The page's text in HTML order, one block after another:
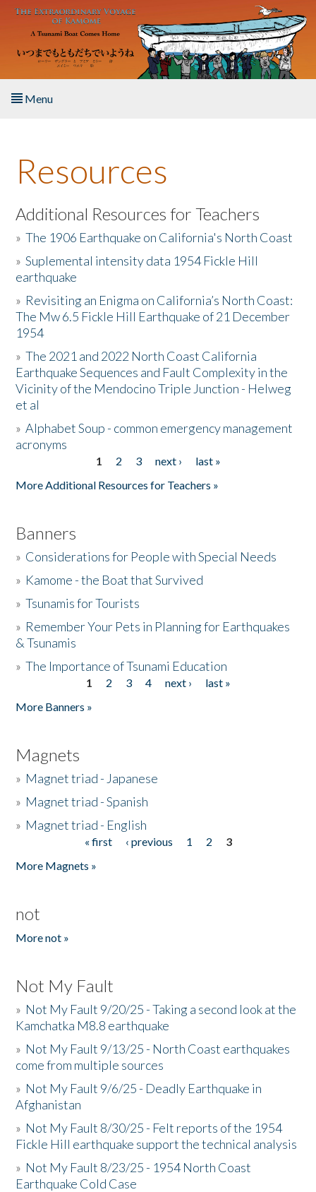
Skip to main content
Menu
About the Book
Listen to the Book
Activities
The Story & Student Exchange
Resources
Donate
Resources
Additional Resources for Teachers
»The 1906 Earthquake on California's North Coast
»Suplemental intensity data 1954 Fickle Hill
earthquake
» Revisiting an Enigma on California’s North Coast:
The Mw 6.5 Fickle Hill Earthquake of 21 December
1954
»The 2021 and 2022 North Coast California
Earthquake Sequences and Fault Complexity in the
Vicinity of the Mendocino Triple Junction - Helweg
et al
»Alphabet Soup - common emergency management
acronyms
1 2 3 next ›
last »
More Additional Resources for Teachers »
Banners
» Considerations for People with Special Needs
» Kamome - the Boat that Survived
»Tsunamis for Tourists
» Remember Your Pets in Planning for Earthquakes
& Tsunamis
»The Importance of Tsunami Education
1 2 3 4 next ›
last »
More Banners »
Magnets
» Magnet triad - Japanese
» Magnet triad - Spanish
» Magnet triad - English
« first ‹ previous 1 2
3
More Magnets »
not
More not »
Not My Fault
» Not My Fault 9/20/25 - Taking a second look at the
Kamchatka M8.8 earthquake
» Not My Fault 9/13/25 - North Coast earthquakes
come from multiple sources
» Not My Fault 9/6/25 - Deadly Earthquake in
Afghanistan
» Not My Fault 8/30/25 - Felt reports of the 1954
Fickle Hill earthquake support the technical analysis
» Not My Fault 8/23/25 - 1954 North Coast
Earthquake Cold Case